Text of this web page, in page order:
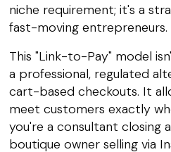
niche requirement; it's a
fast-moving entrepreneurs.
This "Link-to-Pay" model
a professional, regulated
cart-based checkouts. It
meet customers exactly
you're a consultant closing
boutique owner selling via